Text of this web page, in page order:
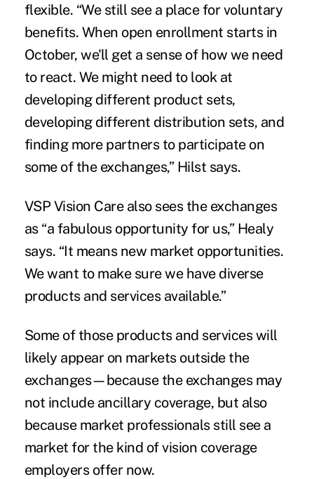
flexible. “We still see a place for voluntary
benefits. When open enrollment starts in
October, we'll get a sense of how we need
to react. We might need to look at
developing different product sets,
developing different distribution sets, and
finding more partners to participate on
some of the exchanges,” Hilst says.
VSP Vision Care also sees the exchanges
as “a fabulous opportunity for us,” Healy
says. “It means new market opportunities.
We want to make sure we have diverse
products and services available.”
Some of those products and services will
likely appear on markets outside the
exchanges—because the exchanges may
not include ancillary coverage, but also
because market professionals still see a
market for the kind of vision coverage
employers offer now.